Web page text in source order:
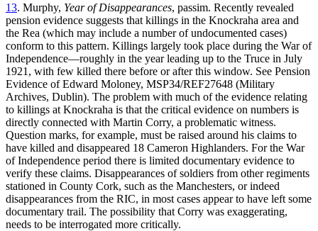
13. Murphy, Year of Disappearances, passim. Recently revealed
pension evidence suggests that killings in the Knockraha area and
the Rea (which may include a number of undocumented cases)
conform to this pattern. Killings largely took place during the War of
Independence—roughly in the year leading up to the Truce in July
1921, with few killed there before or after this window. See Pension
Evidence of Edward Moloney, MSP34/REF27648 (Military
Archives, Dublin). The problem with much of the evidence relating
to killings at Knockraha is that the critical evidence on numbers is
directly connected with Martin Corry, a problematic witness.
Question marks, for example, must be raised around his claims to
have killed and disappeared 18 Cameron Highlanders. For the War
of Independence period there is limited documentary evidence to
verify these claims. Disappearances of soldiers from other regiments
stationed in County Cork, such as the Manchesters, or indeed
disappearances from the RIC, in most cases appear to have left some
documentary trail. The possibility that Corry was exaggerating,
needs to be interrogated more critically.